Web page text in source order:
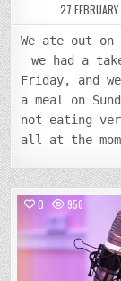
27
We ate out on
we had a
Friday, and
a meal on
not eating
all at the
0 956
Posted
in